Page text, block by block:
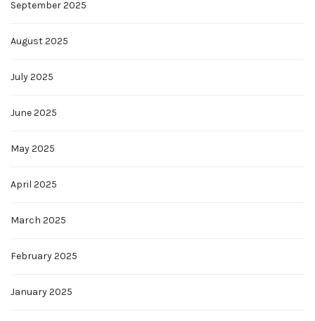
September 2025
August 2025
July 2025
June 2025
May 2025
April 2025
March 2025
February 2025
January 2025